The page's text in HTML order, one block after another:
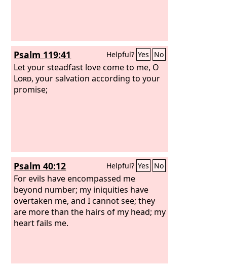
Psalm 119:41 Helpful? Yes No
Let your steadfast love come to me, O
Lord, your salvation according to your
promise;
Psalm 40:12 Helpful? Yes No
For evils have encompassed me
beyond number; my iniquities have
overtaken me, and I cannot see; they
are more than the hairs of my head; my
heart fails me.